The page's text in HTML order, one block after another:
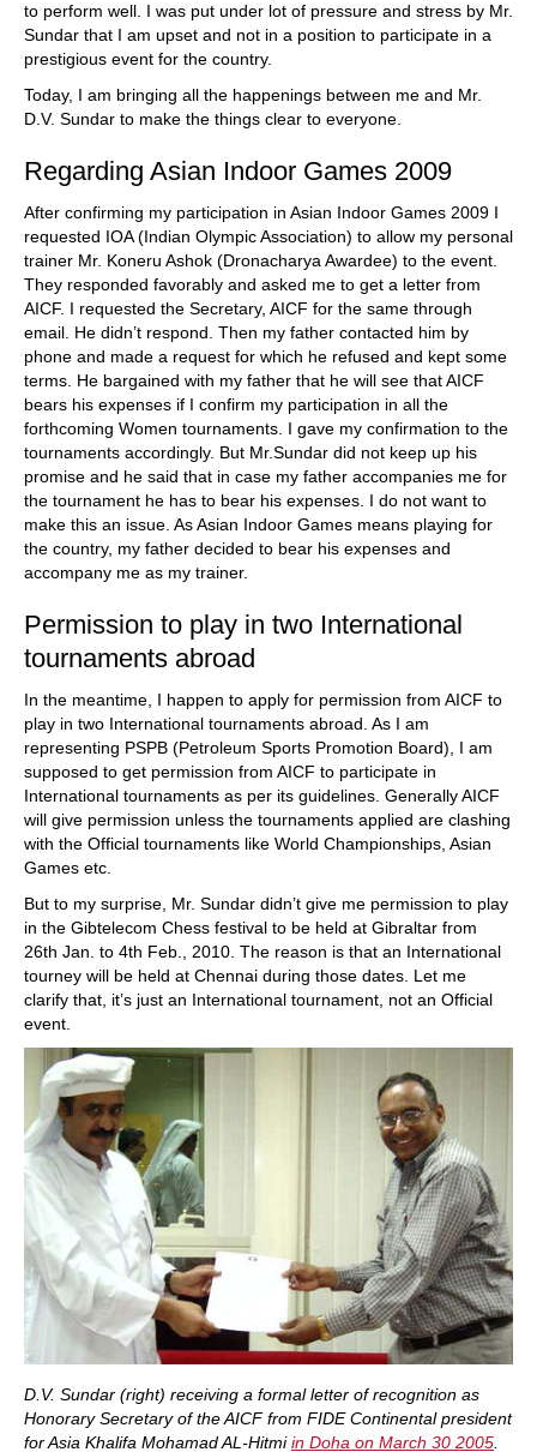
to perform well. I was put under lot of pressure and stress by Mr.
Sundar that I am upset and not in a position to participate in a
prestigious event for the country.
Today, I am bringing all the happenings between me and Mr.
D.V. Sundar to make the things clear to everyone.
Regarding Asian Indoor Games 2009
After confirming my participation in Asian Indoor Games 2009 I
requested IOA (Indian Olympic Association) to allow my personal
trainer Mr. Koneru Ashok (Dronacharya Awardee) to the event.
They responded favorably and asked me to get a letter from
AICF. I requested the Secretary, AICF for the same through
email. He didn’t respond. Then my father contacted him by
phone and made a request for which he refused and kept some
terms. He bargained with my father that he will see that AICF
bears his expenses if I confirm my participation in all the
forthcoming Women tournaments. I gave my confirmation to the
tournaments accordingly. But Mr.Sundar did not keep up his
promise and he said that in case my father accompanies me for
the tournament he has to bear his expenses. I do not want to
make this an issue. As Asian Indoor Games means playing for
the country, my father decided to bear his expenses and
accompany me as my trainer.
Permission to play in two International
tournaments abroad
In the meantime, I happen to apply for permission from AICF to
play in two International tournaments abroad. As I am
representing PSPB (Petroleum Sports Promotion Board), I am
supposed to get permission from AICF to participate in
International tournaments as per its guidelines. Generally AICF
will give permission unless the tournaments applied are clashing
with the Official tournaments like World Championships, Asian
Games etc.
But to my surprise, Mr. Sundar didn’t give me permission to play
in the Gibtelecom Chess festival to be held at Gibraltar from
26th Jan. to 4th Feb., 2010. The reason is that an International
tourney will be held at Chennai during those dates. Let me
clarify that, it’s just an International tournament, not an Official
event.
D.V. Sundar (right) receiving a formal letter of recognition as
Honorary Secretary of the AICF from FIDE Continental president
for Asia Khalifa Mohamad AL-Hitmiin Doha on March 30 2005